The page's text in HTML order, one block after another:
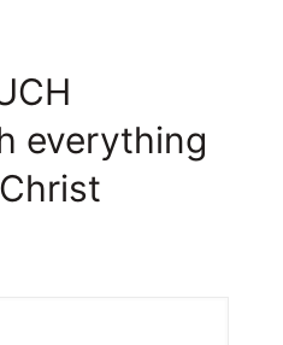
everything